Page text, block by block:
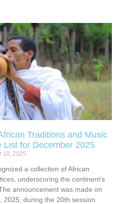
Traditions and Music
List for December 2025
10, 2025
a collection of African
underscoring the continent’s
announcement was made on
2025, during the 20th session